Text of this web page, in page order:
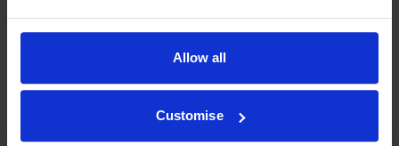
Allow all
Customise
HP 950XL High Capacity Black
HP 951XL High Capacity Cyan